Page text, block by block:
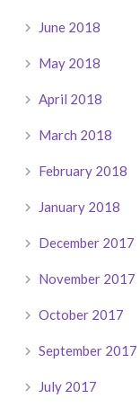
June 2018
May 2018
April 2018
March 2018
February 2018
January 2018
December 2017
November 2017
October 2017
September 2017
July 2017